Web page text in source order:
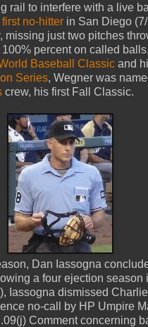
rail to interfere with a live
first no-hitter in San Diego
missing just two pitches
percent on called
Baseball Classic and
Series, Wegner was
crew, his first Fall Classic.
Dan Iassogna
a four ejection season
Iassogna dismissed
no-call by HP Umpire
Comment concerning